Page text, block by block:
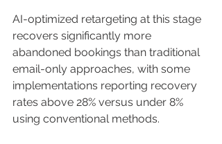
AI-optimized retargeting at this stage
recovers significantly more
abandoned bookings than traditional
email-only approaches, with some
implementations reporting recovery
rates above 28% versus under 8%
using conventional methods.